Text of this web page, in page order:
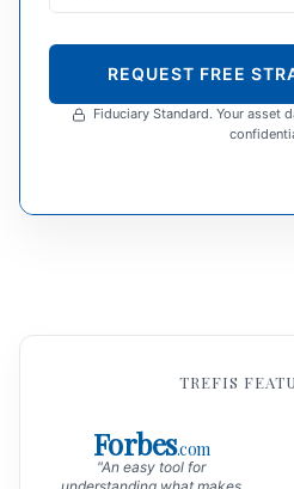
REQUEST FREE
Fiduciary Standard. Your asset
TREFIS
Forbes.com
"An easy tool for